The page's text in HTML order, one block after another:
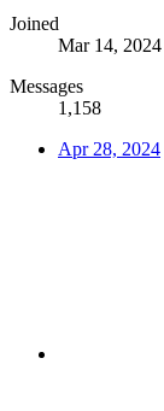
Joined
Mar 14, 2024
Messages
1,158
Apr 28, 2024